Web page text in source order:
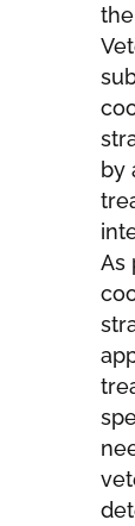
by
As